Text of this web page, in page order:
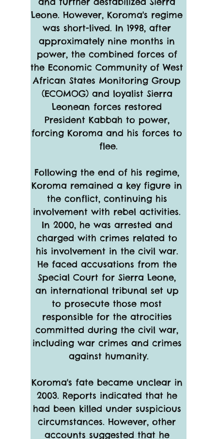
Leone. However, Koroma's regime
was short-lived. In 1998, after
approximately nine months in
power, the combined forces of
the Economic Community of West
African States Monitoring Group
(ECOMOG) and loyalist Sierra
Leonean forces restored
President Kabbah to power,
forcing Koroma and his forces to
flee.
Following the end of his regime,
Koroma remained a key figure in
the conflict, continuing his
involvement with rebel activities.
In 2000, he was arrested and
charged with crimes related to
his involvement in the civil war.
He faced accusations from the
Special Court for Sierra Leone,
an international tribunal set up
to prosecute those most
responsible for the atrocities
committed during the civil war,
including war crimes and crimes
against humanity.
Koroma's fate became unclear in
2003. Reports indicated that he
had been killed under suspicious
circumstances. However, other
accounts suggested that he